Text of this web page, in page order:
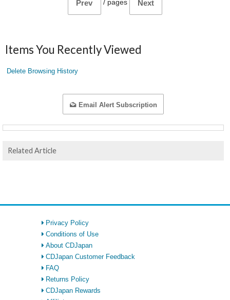
Prev / pages Next
Items You Recently Viewed
Delete Browsing History
Email Alert Subscription
Related Article
Privacy Policy
Conditions of Use
About CDJapan
CDJapan Customer Feedback
FAQ
Returns Policy
CDJapan Rewards